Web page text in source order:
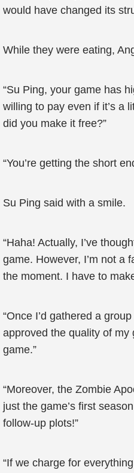
would have changed its
While they were eating,
“Su Ping, your game has
willing to pay even if it’s a
did you make it free?”
“You’re getting the short
Su Ping said with a smile.
“Haha! Actually, I’ve
game. However, I’m not a
the moment. I have to
“Once I’d gathered a
approved the quality of my
game.”
“Moreover, the Zombie
just the game’s first
follow-up plots!”
“If we charge for